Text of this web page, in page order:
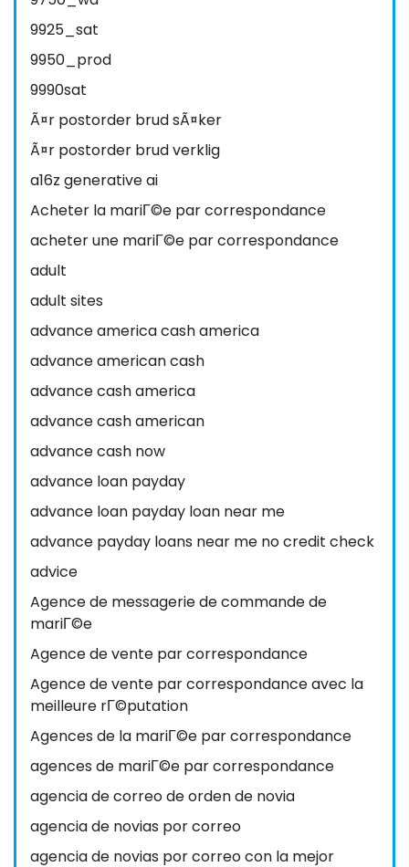
9925_sat
9950_prod
9990sat
Ã¤r postorder brud sÃ¤ker
Ã¤r postorder brud verklig
a16z generative ai
Acheter la mariГ©e par correspondance
acheter une mariГ©e par correspondance
adult
adult sites
advance america cash america
advance american cash
advance cash america
advance cash american
advance cash now
advance loan payday
advance loan payday loan near me
advance payday loans near me no credit check
advice
Agence de messagerie de commande de
mariГ©e
Agence de vente par correspondance
Agence de vente par correspondance avec la
meilleure rГ©putation
Agences de la mariГ©e par correspondance
agences de mariГ©e par correspondance
agencia de correo de orden de novia
agencia de novias por correo
agencia de novias por correo con la mejor